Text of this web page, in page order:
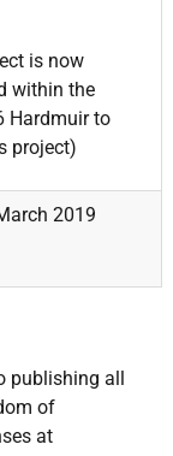
is now
within the
Hardmuir to
project)
2019
publishing all
of
at